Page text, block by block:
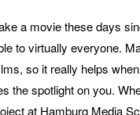
a movie these days
to virtually everyone.
so it really helps
the spotlight on you.
at Hamburg Media